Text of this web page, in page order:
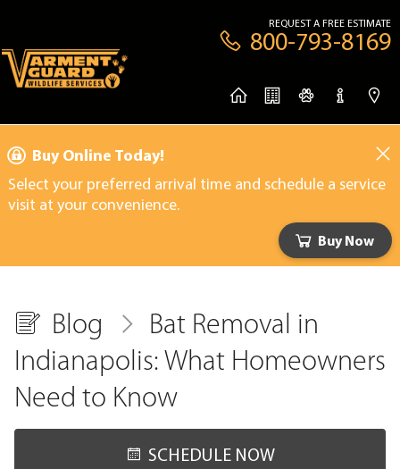
REQUEST A FREE ESTIMATE
800-793-8169
Buy Online Today!
Select your preferred arrival time and schedule a service
visit at your convenience.
Buy Now
Blog
Bat Removal in
Indianapolis: What Homeowners
Need to Know
SCHEDULE NOW